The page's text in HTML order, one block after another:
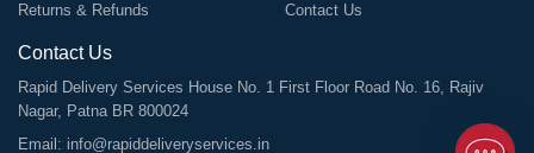
Returns & Refunds
Contact Us
Contact Us
Rapid Delivery Services House No. 1 First Floor Road No. 16, Rajiv
Nagar, Patna BR 800024
Email: info@rapiddeliveryservices.in